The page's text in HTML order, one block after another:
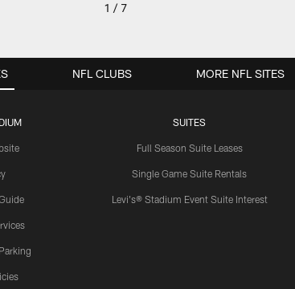
1 / 7
SUITES
Full Season Suite Leases
Single Game Suite Rentals
Levi's® Stadium Event Suite Interest
NFL CLUBS MORE NFL SITES